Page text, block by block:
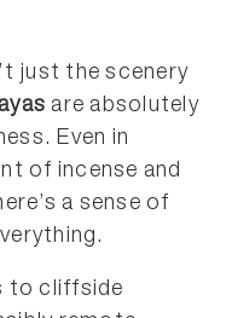
just the scenery
are absolutely
Even in
of incense and
a sense of
to cliffside